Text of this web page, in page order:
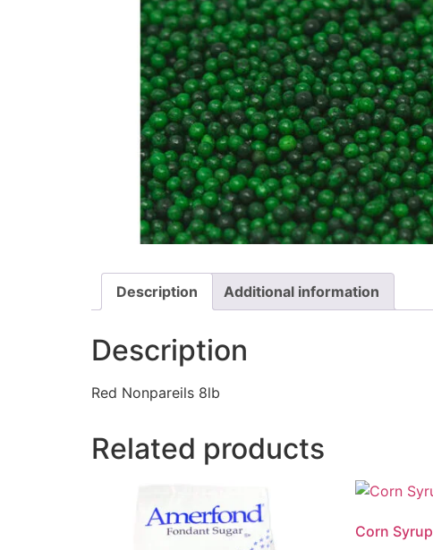
Description Additional information
Description
Red Nonpareils 8lb
Related products
Corn